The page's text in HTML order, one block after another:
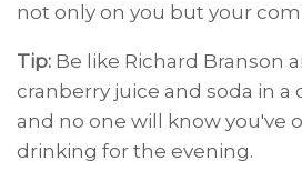
not only on you but your
Tip: Be like Richard Branson
cranberry juice and soda in a
and no one will know you've
drinking for the evening.